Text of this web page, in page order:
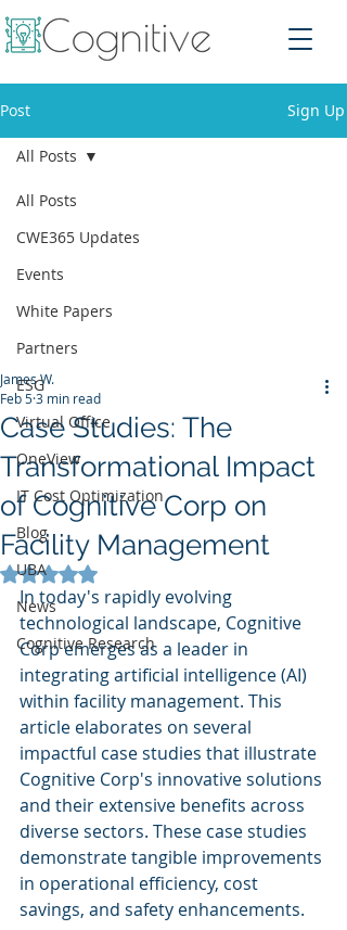
Post Sign Up
All Posts
CWE365 Updates
Events
White Papers
Partners
ESG
Virtual Office
OneView
IT Cost Optimization
Blog
UBA
News
Cognitive Research
All Posts
Case Studies: The
Transformational Impact
of Cognitive Corp on
Facility Management
James W.
Feb 53 min read
Rated NaN out of 5 stars.
In today's rapidly evolving
technological landscape, Cognitive
Corp emerges as a leader in
integrating artificial intelligence (AI)
within facility management. This
article elaborates on several
impactful case studies that illustrate
Cognitive Corp's innovative solutions
and their extensive benefits across
diverse sectors. These case studies
demonstrate tangible improvements
in operational efficiency, cost
savings, and safety enhancements.